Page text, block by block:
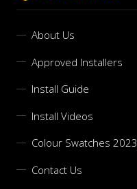
About Us
Approved Installers
Install Guide
Install Videos
Colour Swatches 2023
Contact Us